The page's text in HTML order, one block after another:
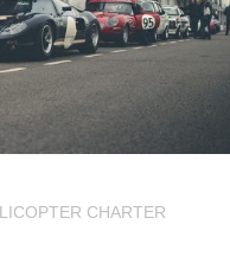
CHARTER